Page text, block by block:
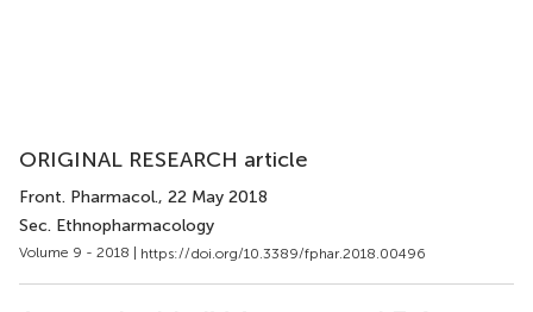
ORIGINAL RESEARCH article
Front. Pharmacol., 22 May 2018
Sec. Ethnopharmacology
Volume 9 - 2018 | https://doi.org/10.3389/fphar.2018.00496